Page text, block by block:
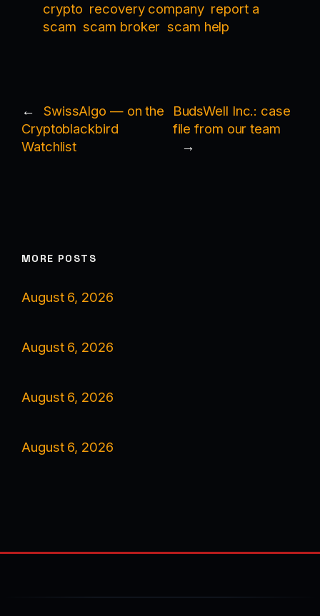
crypto recovery company report a
scam scam broker scam help
←
SwissAlgo — on the
Cryptoblackbird
Watchlist
BudsWell Inc.: case
file from our team
→
MORE POSTS
August 6, 2026
August 6, 2026
August 6, 2026
August 6, 2026